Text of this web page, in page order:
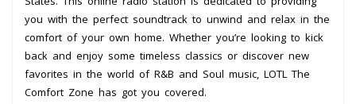
you with the perfect soundtrack to unwind and relax in the
comfort of your own home. Whether you’re looking to kick
back and enjoy some timeless classics or discover new
favorites in the world of R&B and Soul music, LOTL The
Comfort Zone has got you covered.